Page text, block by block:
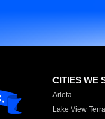
CITIES WE
Arleta
Lake View